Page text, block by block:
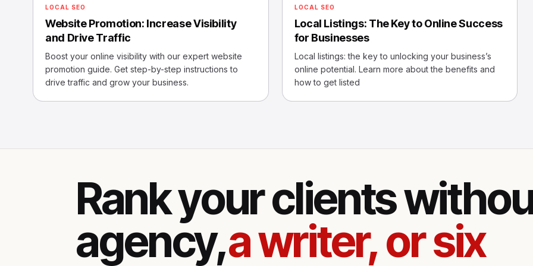
LOCAL SEO
Website Promotion: Increase Visibility
and Drive Traffic
Boost your online visibility with our expert website
promotion guide. Get step-by-step instructions to
drive traffic and grow your business.
LOCAL SEO
Local Listings: The Key to Online Success
for Businesses
Local listings: the key to unlocking your business’s
online potential. Learn more about the benefits and
how to get listed
Rank your clients
agency,a writer, or six